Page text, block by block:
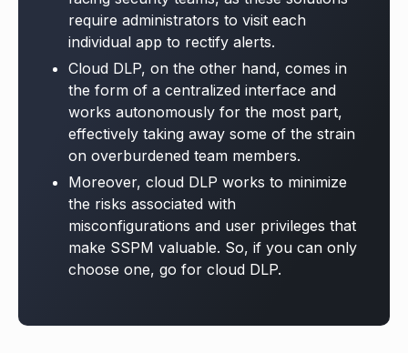
require administrators to visit each
individual app to rectify alerts.
Cloud DLP, on the other hand, comes in
the form of a centralized interface and
works autonomously for the most part,
effectively taking away some of the strain
on overburdened team members.
Moreover, cloud DLP works to minimize
the risks associated with
misconfigurations and user privileges that
make SSPM valuable. So, if you can only
choose one, go for cloud DLP.